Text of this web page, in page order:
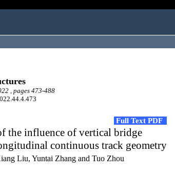
, pages 473-488
Full Text PDF
the influence of vertical bridge
continuous track geometry
Liu, Yuntai Zhang and Tuo Zhou